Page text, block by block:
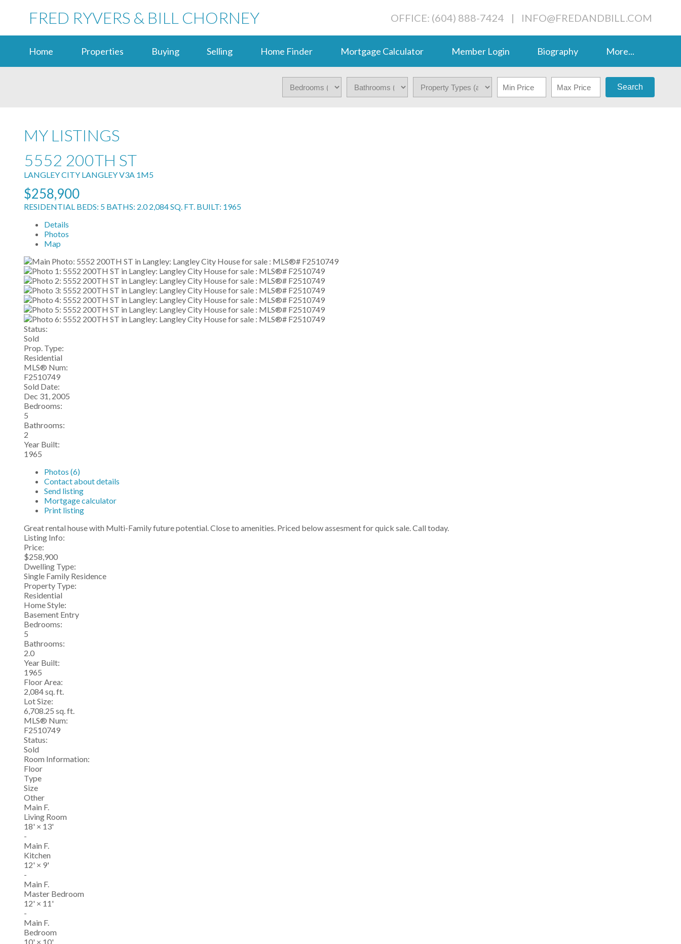
FRED RYVERS & BILL CHORNEY OFFICE: (604) 888-7424 | INFO@FREDANDBILL.COM
Home Properties Buying Selling Home Finder Mortgage Calculator Member Login Biography More...
Search
MY LISTINGS
5552 200TH ST
LANGLEY CITY LANGLEYV3A 1M5
$258,900
RESIDENTIAL BEDS: 5 BATHS: 2.0 2,084 SQ. FT. BUILT: 1965
Details
Photos
Map
Status:
Sold
Prop. Type:
Residential
MLS® Num:
F2510749
Sold Date:
Dec 31, 2005
Bedrooms:
5
Bathrooms:
2
Year Built:
1965
Photos (6)
Contact about details
Send listing
Mortgage calculator
Print listing
Great rental house with Multi-Family future potential. Close to amenities. Priced below assesment for quick sale. Call today.
Listing Info:
Price:
$258,900
Dwelling Type:
Single Family Residence
Property Type:
Residential
Home Style:
Basement Entry
Bedrooms:
5
Bathrooms:
2.0
Year Built:
1965
Floor Area:
2,084 sq. ft.
Lot Size:
6,708.25 sq. ft.
MLS® Num:
F2510749
Status:
Sold
Room Information:
Floor
Type
Size
Other
Main F.
Living Room
18' × 13'
-
Main F.
Kitchen
12' × 9'
-
Main F.
Master Bedroom
12' × 11'
-
Main F.
Bedroom
10' × 10'